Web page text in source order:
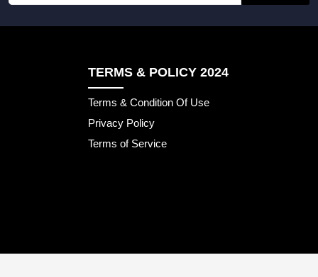
TERMS & POLICY 2024
Terms & Condition Of Use
Privacy Policy
Terms of Service